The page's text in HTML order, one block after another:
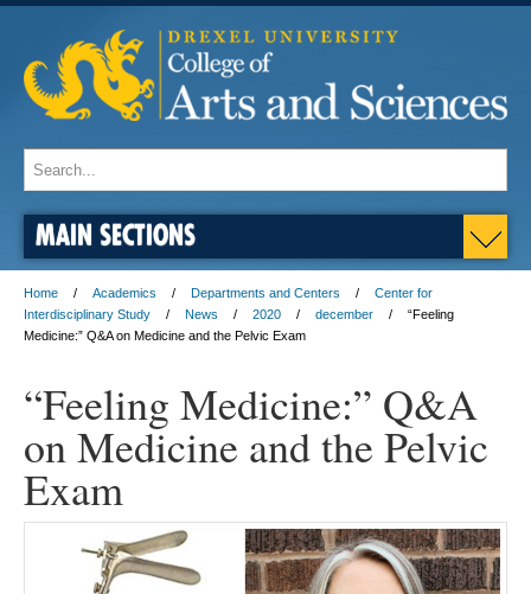
MAIN SECTIONS
Home Academics Departments and Centers
Center for
Interdisciplinary Study
News 2020 december
“Feeling
Medicine:” Q&A on Medicine and the Pelvic Exam
“Feeling Medicine:” Q&A
on Medicine and the Pelvic
Exam